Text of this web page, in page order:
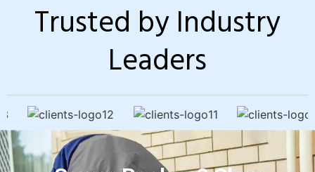
Trusted by Industry
Leaders